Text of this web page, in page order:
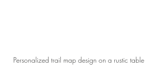
Personalized trail map design on a rustic table